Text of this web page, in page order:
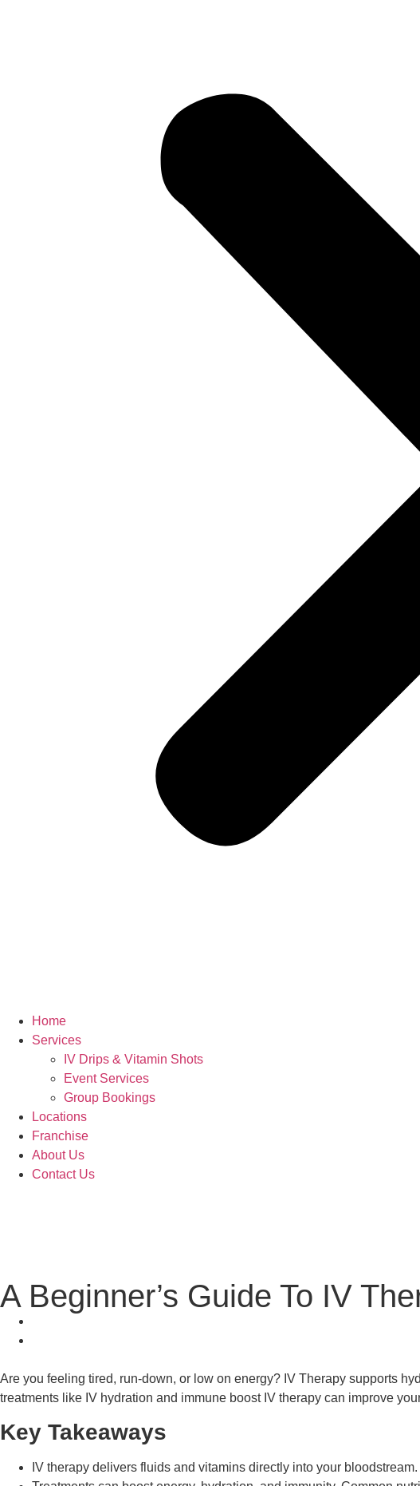
Home
Services
IV Drips & Vitamin Shots
Event Services
Group Bookings
Locations
Franchise
About Us
Contact Us
A Beginner’s Guide To IV
Are you feeling tired, run-down, or low on energy? IV Therapy supports
treatments like IV hydration and immune boost IV therapy can improve
Key Takeaways
IV therapy delivers fluids and vitamins directly into your